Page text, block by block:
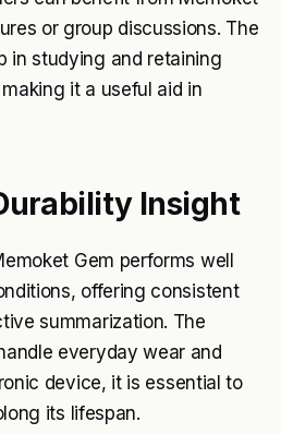
or group discussions. The
in studying and retaining
it a useful aid in
Insight
Gem performs well
offering consistent
summarization. The
everyday wear and
device, it is essential to
its lifespan.